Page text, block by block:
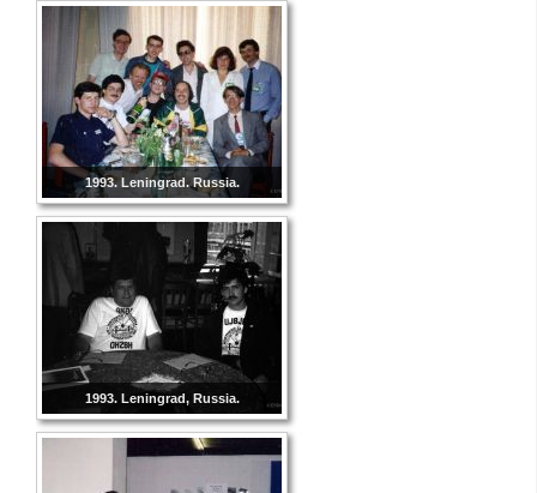
1993. Leningrad. Russia.
1993. Leningrad, Russia.